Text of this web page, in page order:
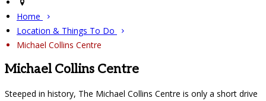
Home
Location & Things To Do
Michael Collins Centre
Michael Collins Centre
Steeped in history, The Michael Collins Centre is only a short drive